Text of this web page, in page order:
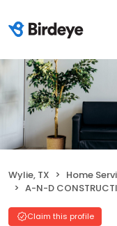
Wylie, TX Home
A-N-D
Claim this profile